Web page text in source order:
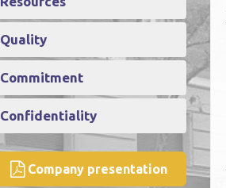
Quality
Commitment
Confidentiality
Company presentation